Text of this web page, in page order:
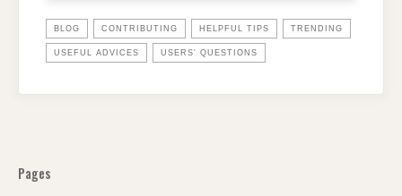
BLOG CONTRIBUTING HELPFUL TIPS TRENDING
USEFUL ADVICES USERS' QUESTIONS
Pages